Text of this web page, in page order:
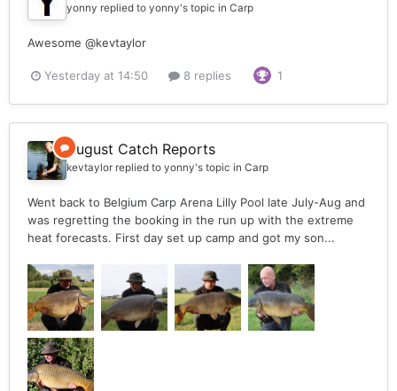
yonny replied to yonny's topic in Carp
Awesome @kevtaylor
Yesterday at 14:50 8 replies 1
August Catch Reports
kevtaylor replied to yonny's topic in Carp
Went back to Belgium Carp Arena Lilly Pool late July-Aug and
was regretting the booking in the run up with the extreme
heat forecasts. First day set up camp and got my son...